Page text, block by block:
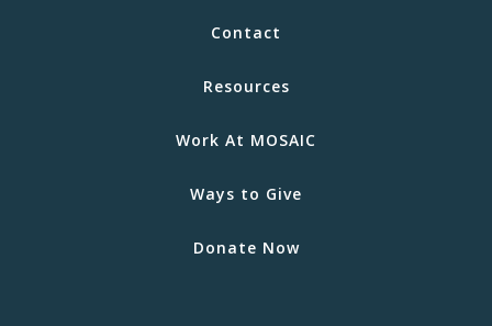
Contact
Resources
Work At MOSAIC
Ways to Give
Donate Now